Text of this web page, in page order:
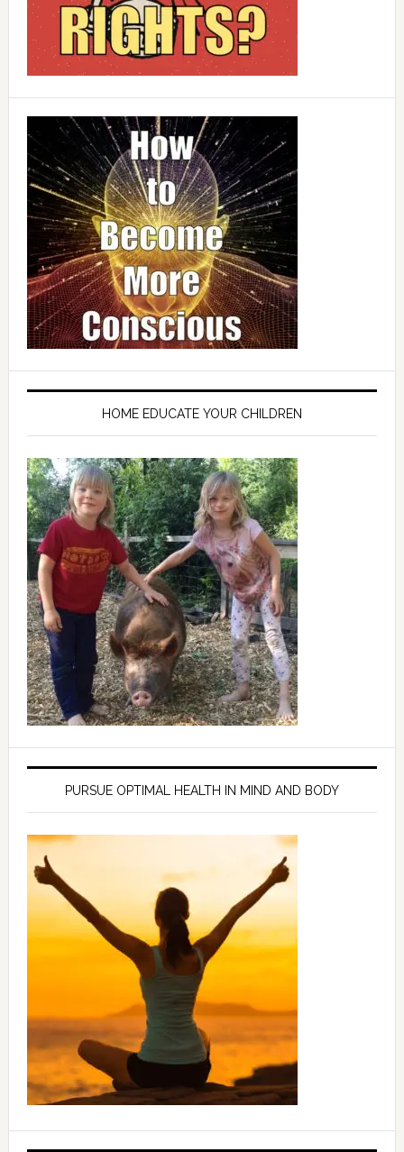
HOME EDUCATE YOUR CHILDREN
PURSUE OPTIMAL HEALTH IN MIND AND BODY